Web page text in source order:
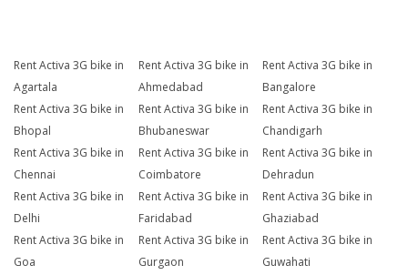
Rent Activa 3G bike in
Agartala
Rent Activa 3G bike in
Ahmedabad
Rent Activa 3G bike in
Bangalore
Rent Activa 3G bike in
Bhopal
Rent Activa 3G bike in
Bhubaneswar
Rent Activa 3G bike in
Chandigarh
Rent Activa 3G bike in
Chennai
Rent Activa 3G bike in
Coimbatore
Rent Activa 3G bike in
Dehradun
Rent Activa 3G bike in
Delhi
Rent Activa 3G bike in
Faridabad
Rent Activa 3G bike in
Ghaziabad
Rent Activa 3G bike in
Goa
Rent Activa 3G bike in
Gurgaon
Rent Activa 3G bike in
Guwahati